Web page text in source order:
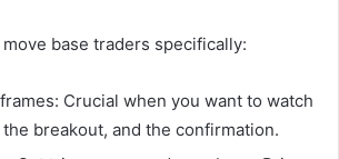
move base traders specifically:
Crucial when you want to watch
breakout, and the confirmation.